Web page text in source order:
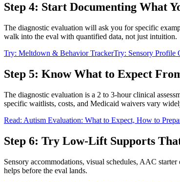
Step 4: Start Documenting What
The diagnostic evaluation will ask you for specific
walk into the eval with quantified data, not just intuition.
Try: Meltdown & Behavior TrackerTry: Sensory Profile
Step 5: Know What to Expect
The diagnostic evaluation is a 2 to 3-hour clinical
specific waitlists, costs, and Medicaid waivers vary
Read: Autism Evaluation: What to Expect, How to
Step 6: Try Low-Lift Supports
Sensory accommodations, visual schedules, AAC
helps before the eval lands.